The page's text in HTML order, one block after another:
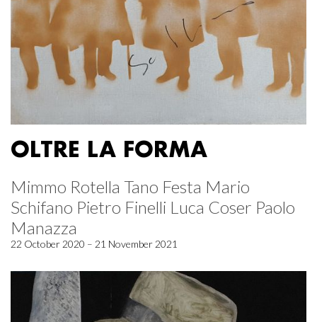
OLTRE LA FORMA
Mimmo Rotella Tano Festa Mario
Schifano Pietro Finelli Luca Coser Paolo
Manazza
22 October 2020 – 21 November 2021